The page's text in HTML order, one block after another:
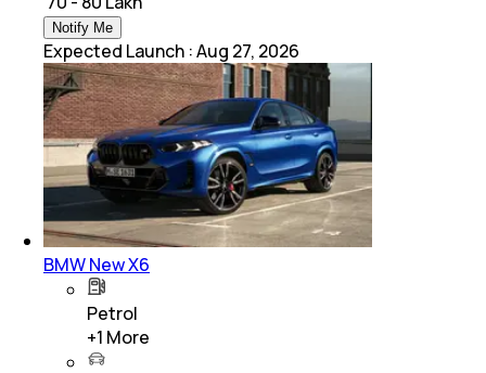
Notify Me
Expected Launch :Aug 27, 2026
BMW New X6
Petrol
+1 More